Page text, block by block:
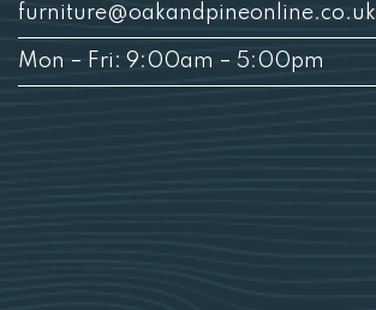
furniture@oakandpineonline.co.uk
Mon – Fri: 9:00am – 5:00pm